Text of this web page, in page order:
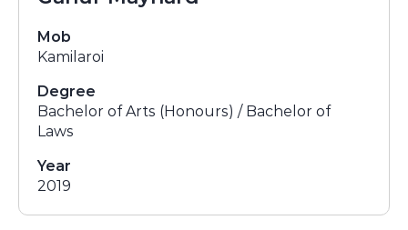
Mob
Kamilaroi
Degree
Bachelor of Arts (Honours) / Bachelor of
Laws
Year
2019